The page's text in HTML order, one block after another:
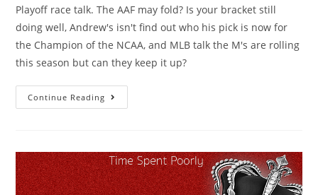
Playoff race talk. The AAF may fold? Is your bracket still
doing well, Andrew's isn't find out who his pick is now for
the Champion of the NCAA, and MLB talk the M's are rolling
this season but can they keep it up?
Continue Reading